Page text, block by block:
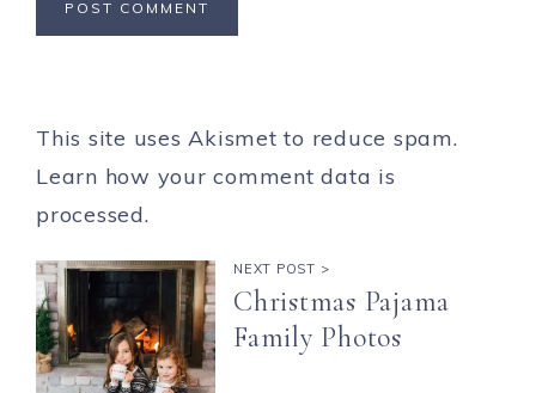
This site uses Akismet to reduce spam.
Learn how your comment data is
processed.
NEXT POST >
Christmas Pajama
Family Photos